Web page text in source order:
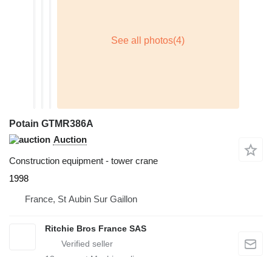
Potain GTMR386A
Auction
Construction equipment - tower crane
1998
France, St Aubin Sur Gaillon
Ritchie Bros France SAS